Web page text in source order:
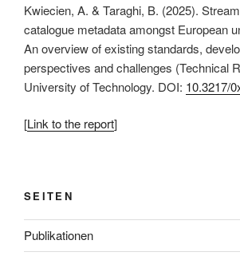
Kwiecien, A. & Taraghi, B. (2025).
catalogue metadata amongst European
An overview of existing standards,
perspectives and challenges (Technical
University of Technology. DOI: 10.3217/
[Link to the report]
SEITEN
Publikationen